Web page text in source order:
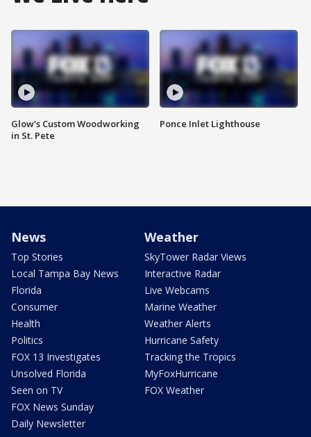
Glow's Custom Woodworking
in St. Pete
Ponce Inlet Lighthouse
News
Top Stories
Local Tampa Bay News
Florida
Consumer
Health
Politics
FOX 13 Investigates
Unsolved Florida
Seen on TV
FOX News Sunday
Daily Newsletter
Weather
SkyTower Radar Views
Interactive Radar
Live Webcams
Marine Weather
Weather Alerts
Hurricane Safety
Tracking the Tropics
MyFoxHurricane
FOX Weather